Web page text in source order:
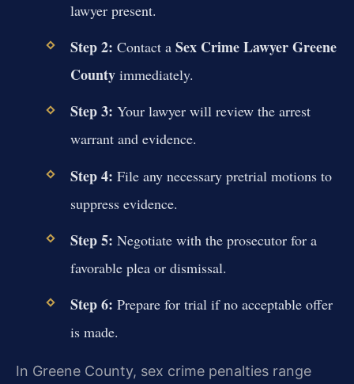
lawyer present.
Step 2: Contact a Sex Crime Lawyer Greene
Countyimmediately.
Step 3: Your lawyer will review the arrest
warrant and evidence.
Step 4: File any necessary pretrial motions to
suppress evidence.
Step 5: Negotiate with the prosecutor for a
favorable plea or dismissal.
Step 6: Prepare for trial if no acceptable offer
is made.
In Greene County, sex crime penalties range